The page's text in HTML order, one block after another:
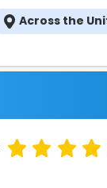
Across the